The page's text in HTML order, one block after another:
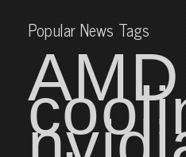
Popular News Tags
AMD